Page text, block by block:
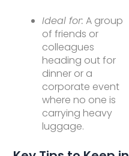
Ideal for: A group
of friends or
colleagues
heading out for
dinner or a
corporate event
where no one is
carrying heavy
luggage.